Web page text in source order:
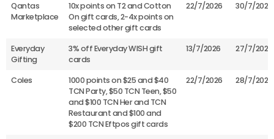
Qantas
Marketplace
10x points on T2 and Cotton
On gift cards, 2-4x points on
selected other gift cards
22/7/2026 30/7/2026
Everyday
Gifting
3% off Everyday WISH gift
cards
13/7/2026 27/7/2026
Coles
1000 points on $25 and $40
TCN Party, $50 TCN Teen, $50
and $100 TCN Her and TCN
Restaurant and $100 and
$200 TCN Eftpos gift cards
22/7/2026 28/7/2026